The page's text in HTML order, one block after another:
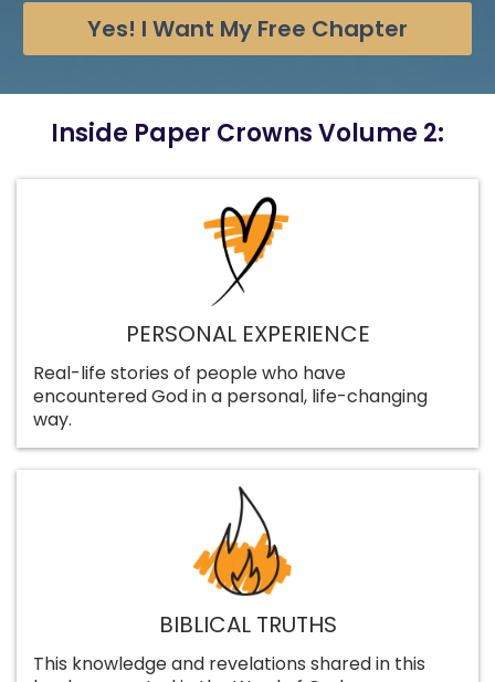
Yes! I Want My Free Chapter
Inside Paper Crowns Volume 2:
PERSONAL EXPERIENCE
Real-life stories of people who have
encountered God in a personal, life-changing
way.
BIBLICAL TRUTHS
This knowledge and revelations shared in this